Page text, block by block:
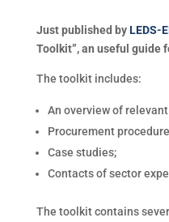
Just published byLEDS-
Toolkit”, an useful guide
The toolkit includes:
An overview of
Procurement
Case studies;
Contacts of sector
The toolkit contains